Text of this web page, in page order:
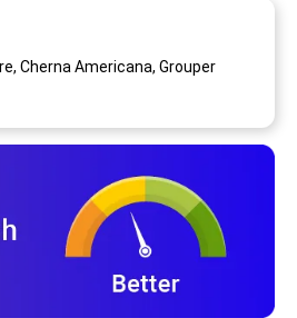
Cherna Americana, Grouper